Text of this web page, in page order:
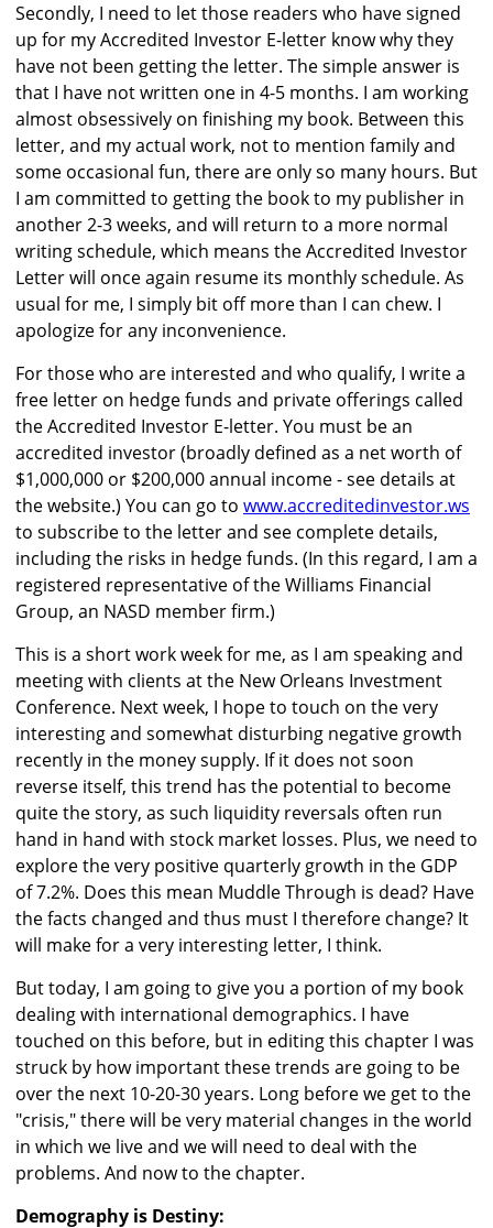
Secondly, I need to let those readers who have signed
up for my Accredited Investor E-letter know why they
have not been getting the letter. The simple answer is
that I have not written one in 4-5 months. I am working
almost obsessively on finishing my book. Between this
letter, and my actual work, not to mention family and
some occasional fun, there are only so many hours. But
I am committed to getting the book to my publisher in
another 2-3 weeks, and will return to a more normal
writing schedule, which means the Accredited Investor
Letter will once again resume its monthly schedule. As
usual for me, I simply bit off more than I can chew. I
apologize for any inconvenience.
For those who are interested and who qualify, I write a
free letter on hedge funds and private offerings called
the Accredited Investor E-letter. You must be an
accredited investor (broadly defined as a net worth of
$1,000,000 or $200,000 annual income - see details at
the website.) You can go to www.accreditedinvestor.ws
to subscribe to the letter and see complete details,
including the risks in hedge funds. (In this regard, I am a
registered representative of the Williams Financial
Group, an NASD member firm.)
This is a short work week for me, as I am speaking and
meeting with clients at the New Orleans Investment
Conference. Next week, I hope to touch on the very
interesting and somewhat disturbing negative growth
recently in the money supply. If it does not soon
reverse itself, this trend has the potential to become
quite the story, as such liquidity reversals often run
hand in hand with stock market losses. Plus, we need to
explore the very positive quarterly growth in the GDP
of 7.2%. Does this mean Muddle Through is dead? Have
the facts changed and thus must I therefore change? It
will make for a very interesting letter, I think.
But today, I am going to give you a portion of my book
dealing with international demographics. I have
touched on this before, but in editing this chapter I was
struck by how important these trends are going to be
over the next 10-20-30 years. Long before we get to the
"crisis," there will be very material changes in the world
in which we live and we will need to deal with the
problems. And now to the chapter.
Demography is Destiny: